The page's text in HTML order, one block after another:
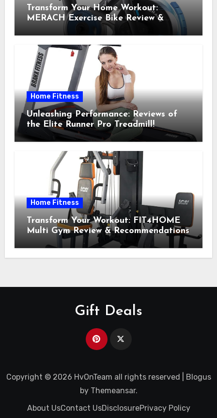
Transform Your Home Workout:
MERACH Exercise Bike Review &
Home Fitness
Unleashing Performance: Reviews of
the Elite Runner Pro Treadmill!
Home Fitness
Transform Your Workout: FIT4HOME
Multi Gym Review & Recommendations
Gift Deals
Copyright © 2026 HvOnTeam all rights reserved
Blogus
by Themeansar.
About UsContact UsDisclosurePrivacy Policy